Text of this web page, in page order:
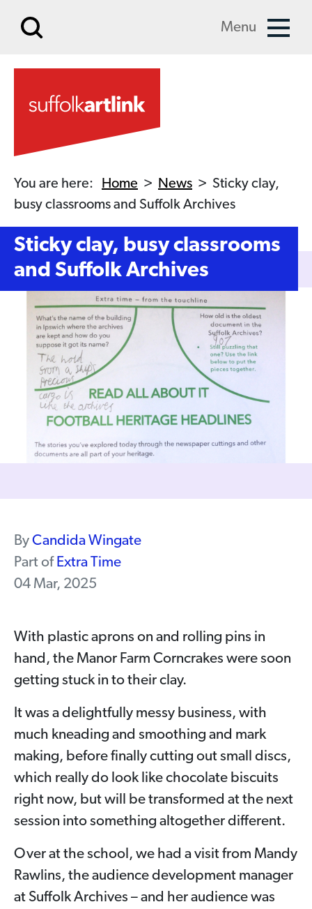
Menu
You are here: Home > News > Sticky clay,
busy classrooms and Suffolk Archives
Sticky clay, busy classrooms
and Suffolk Archives
ByCandida Wingate
Part of Extra Time
04 Mar, 2025
With plastic aprons on and rolling pins in
hand, the Manor Farm Corncrakes were soon
getting stuck in to their clay.
It was a delightfully messy business, with
much kneading and smoothing and mark
making, before finally cutting out small discs,
which really do look like chocolate biscuits
right now, but will be transformed at the next
session into something altogether different.
Over at the school, we had a visit from Mandy
Rawlins, the audience development manager
at Suffolk Archives – and her audience was